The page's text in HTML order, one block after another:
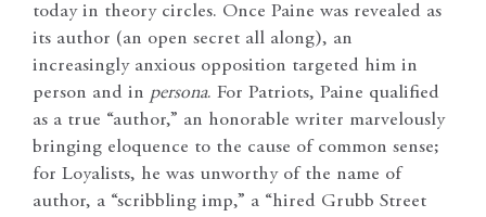
today in theory circles. Once Paine was revealed as
its author (an open secret all along), an
increasingly anxious opposition targeted him in
person and in persona. For Patriots, Paine qualified
as a true “author,” an honorable writer marvelously
bringing eloquence to the cause of common sense;
for Loyalists, he was unworthy of the name of
author, a “scribbling imp,” a “hired Grubb Street